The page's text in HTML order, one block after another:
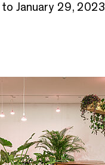
January 29, 2023